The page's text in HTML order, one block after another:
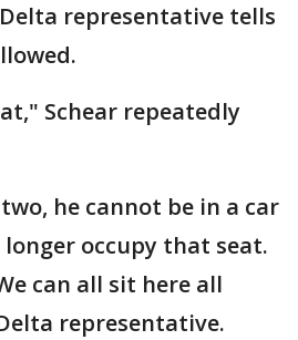
representative tells
Schear repeatedly
he cannot be in a car
longer occupy that seat.
can all sit here all
representative.